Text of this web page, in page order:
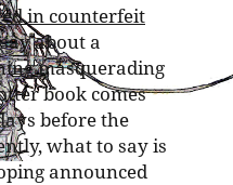
in counterfeit
about a
masquerading
book comes
before the
what to say is
announced